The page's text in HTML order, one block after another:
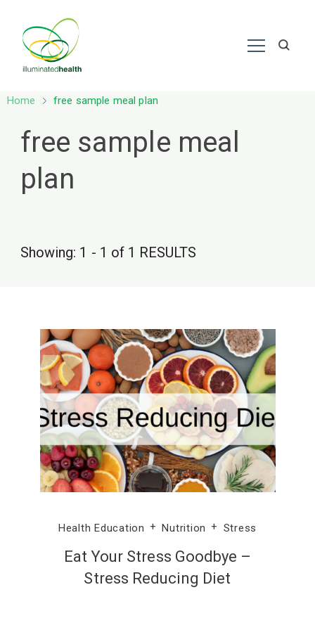
Home
free sample meal plan
free sample meal
plan
Showing: 1 - 1 of 1 RESULTS
Health Education Nutrition Stress
Eat Your Stress Goodbye –
Stress Reducing Diet